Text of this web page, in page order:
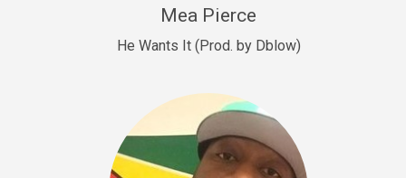
New Goals
R&B, rap • BPM 92
Club, rap • BPM 101
Sold
Mea Pierce
He Wants It (Prod. by Dblow)